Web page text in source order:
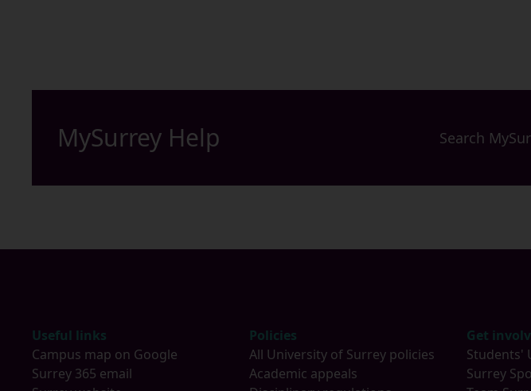
MySurrey Help Search
Footer
Useful links
Campus map on Google
Surrey 365 email
Policies
All University of Surrey policies
Academic appeals
Get
Students'
Surrey